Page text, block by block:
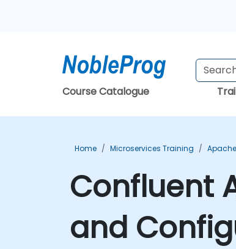
Course Catalogue
Home Microservices Training
Confluent
and